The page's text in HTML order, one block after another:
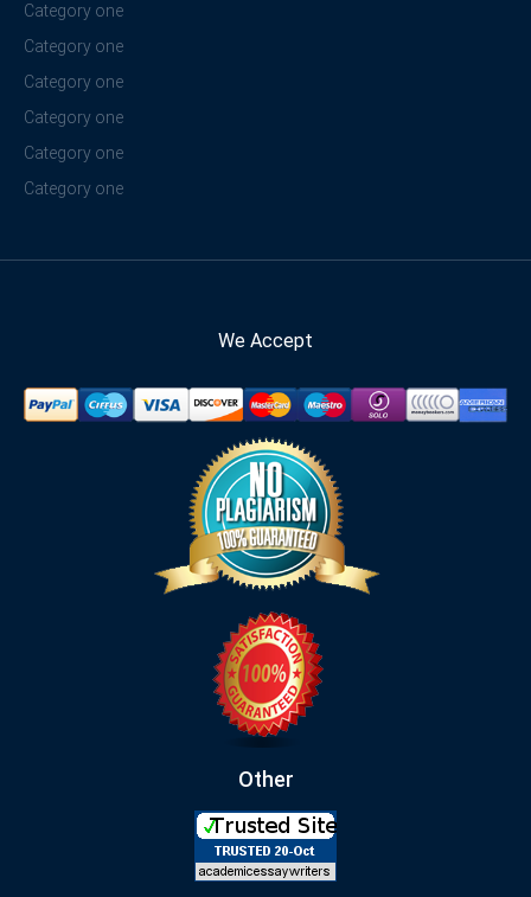
Category one
Category one
Category one
Category one
Category one
Category one
We Accept
Other